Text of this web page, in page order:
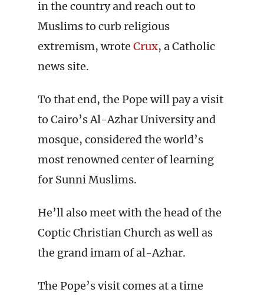
in the country and reach out to
Muslims to curb religious
extremism, wrote Crux, a Catholic
news site.
To that end, the Pope will pay a visit
to Cairo’s Al-Azhar University and
mosque, considered the world’s
most renowned center of learning
for Sunni Muslims.
He’ll also meet with the head of the
Coptic Christian Church as well as
the grand imam of al-Azhar.
The Pope’s visit comes at a time